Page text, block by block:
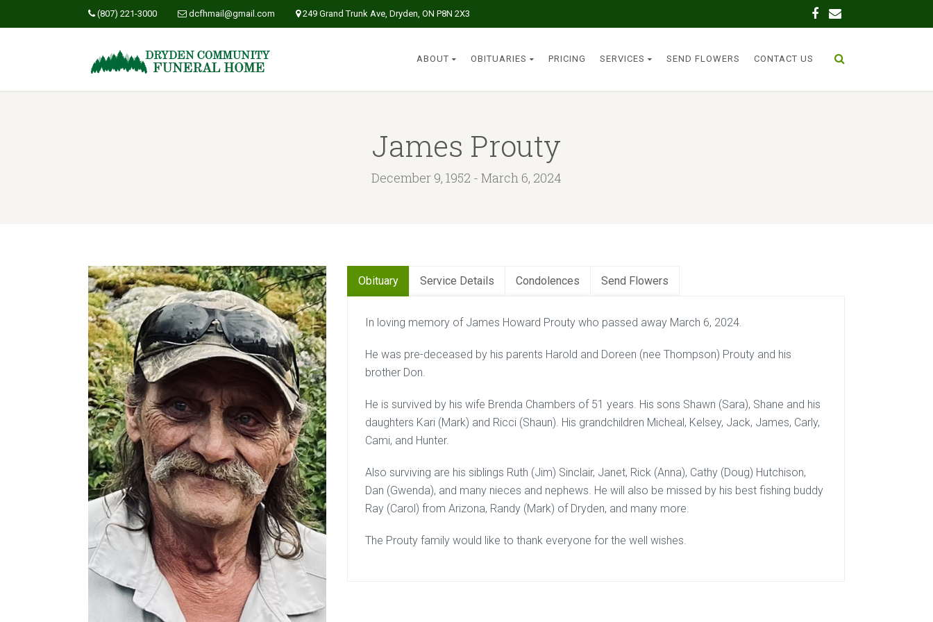
(807) 221-3000 dcfhmail@gmail.com 249 Grand Trunk Ave, Dryden, ON P8N 2X3
ABOUT OBITUARIES PRICING SERVICES SEND FLOWERS CONTACT US
James Prouty
December 9, 1952 - March 6, 2024
Obituary Service Details Condolences Send Flowers
In loving memory of James Howard Prouty who passed away March 6, 2024.
He was pre-deceased by his parents Harold and Doreen (nee Thompson) Prouty and his
brother Don.
He is survived by his wife Brenda Chambers of 51 years. His sons Shawn (Sara), Shane and his
daughters Kari (Mark) and Ricci (Shaun). His grandchildren Micheal, Kelsey, Jack, James, Carly,
Cami, and Hunter.
Also surviving are his siblings Ruth (Jim) Sinclair, Janet, Rick (Anna), Cathy (Doug) Hutchison,
Dan (Gwenda), and many nieces and nephews. He will also be missed by his best fishing buddy
Ray (Carol) from Arizona, Randy (Mark) of Dryden, and many more.
The Prouty family would like to thank everyone for the well wishes.